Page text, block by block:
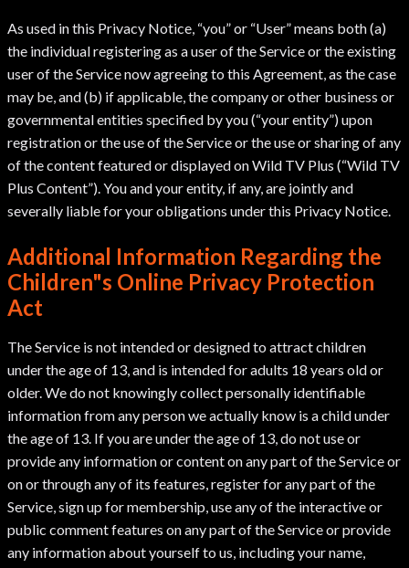
As used in this Privacy Notice, “you” or “User” means both (a)
the individual registering as a user of the Service or the existing
user of the Service now agreeing to this Agreement, as the case
may be, and (b) if applicable, the company or other business or
governmental entities specified by you (“your entity”) upon
registration or the use of the Service or the use or sharing of any
of the content featured or displayed on Wild TV Plus (“Wild TV
Plus Content”). You and your entity, if any, are jointly and
severally liable for your obligations under this Privacy Notice.
Additional Information Regarding the
Children"s Online Privacy Protection
Act
The Service is not intended or designed to attract children
under the age of 13, and is intended for adults 18 years old or
older. We do not knowingly collect personally identifiable
information from any person we actually know is a child under
the age of 13. If you are under the age of 13, do not use or
provide any information or content on any part of the Service or
on or through any of its features, register for any part of the
Service, sign up for membership, use any of the interactive or
public comment features on any part of the Service or provide
any information about yourself to us, including your name,